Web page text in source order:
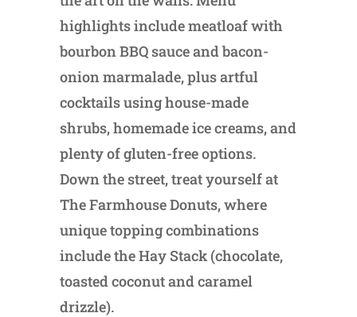
highlights include meatloaf with
bourbon BBQ sauce and bacon-
onion marmalade, plus artful
cocktails using house-made
shrubs, homemade ice creams, and
plenty of gluten-free options.
Down the street, treat yourself at
The Farmhouse Donuts, where
unique topping combinations
include the Hay Stack (chocolate,
toasted coconut and caramel
drizzle).